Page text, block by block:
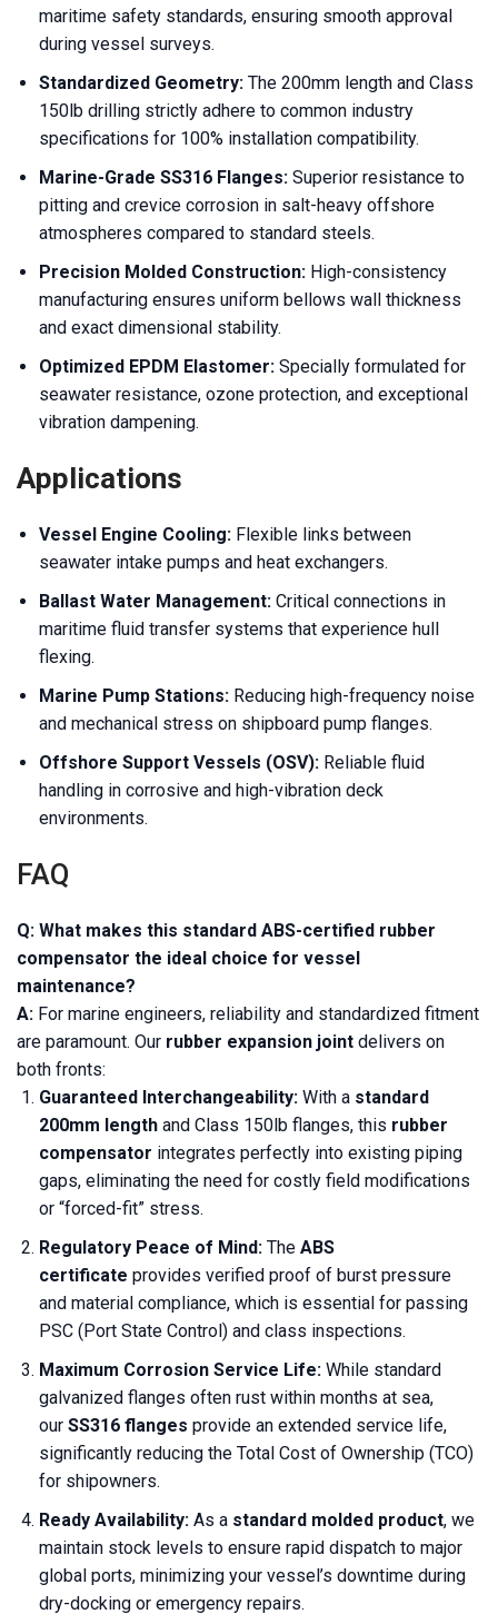
maritime safety standards, ensuring smooth approval
during vessel surveys.
Standardized Geometry: The 200mm length and Class
150lb drilling strictly adhere to common industry
specifications for 100% installation compatibility.
Marine-Grade SS316 Flanges: Superior resistance to
pitting and crevice corrosion in salt-heavy offshore
atmospheres compared to standard steels.
Precision Molded Construction: High-consistency
manufacturing ensures uniform bellows wall thickness
and exact dimensional stability.
Optimized EPDM Elastomer: Specially formulated for
seawater resistance, ozone protection, and exceptional
vibration dampening.
Applications
Vessel Engine Cooling: Flexible links between
seawater intake pumps and heat exchangers.
Ballast Water Management: Critical connections in
maritime fluid transfer systems that experience hull
flexing.
Marine Pump Stations: Reducing high-frequency noise
and mechanical stress on shipboard pump flanges.
Offshore Support Vessels (OSV): Reliable fluid
handling in corrosive and high-vibration deck
environments.
FAQ
Q: What makes this standard ABS-certified rubber
compensator the ideal choice for vessel
maintenance?
A: For marine engineers, reliability and standardized fitment
are paramount. Our rubber expansion joint delivers on
both fronts:
Guaranteed Interchangeability: With a standard
200mm length and Class 150lb flanges, this rubber
compensator integrates perfectly into existing piping
gaps, eliminating the need for costly field modifications
or “forced-fit” stress.
Regulatory Peace of Mind: The ABS
certificate provides verified proof of burst pressure
and material compliance, which is essential for passing
PSC (Port State Control) and class inspections.
Maximum Corrosion Service Life: While standard
galvanized flanges often rust within months at sea,
our SS316 flanges provide an extended service life,
significantly reducing the Total Cost of Ownership (TCO)
for shipowners.
Ready Availability: As a standard molded product, we
maintain stock levels to ensure rapid dispatch to major
global ports, minimizing your vessel’s downtime during
dry-docking or emergency repairs.